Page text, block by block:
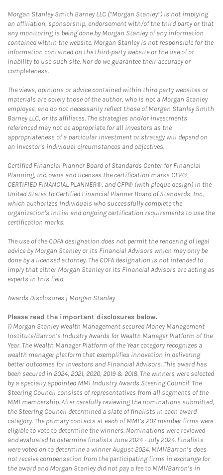
Morgan Stanley Smith Barney LLC (“Morgan Stanley”) is not implying
an affiliation, sponsorship, endorsement with/of the third party or that
any monitoring is being done by Morgan Stanley of any information
contained within the website. Morgan Stanley is not responsible for the
information contained on the third-party website or the use of or
inability to use such site. Nor do we guarantee their accuracy or
completeness.
The views, opinions or advice contained within third party websites or
materials are solely those of the author, who is not a Morgan Stanley
employee, and do not necessarily reflect those of Morgan Stanley Smith
Barney LLC, or its affiliates. The strategies and/or investments
referenced may not be appropriate for all investors as the
appropriateness of a particular investment or strategy will depend on
an investor's individual circumstances and objectives.
Certified Financial Planner Board of Standards Center for Financial
Planning, Inc. owns and licenses the certification marks CFP®,
CERTIFIED FINANCIAL PLANNER®, and CFP® (with plaque design) in the
United States to Certified Financial Planner Board of Standards, Inc.,
which authorizes individuals who successfully complete the
organization's initial and ongoing certification requirements to use the
certification marks.
The use of the CDFA designation does not permit the rendering of legal
advice by Morgan Stanley or its Financial Advisors which may only be
done by a licensed attorney. The CDFA designation is not intended to
imply that either Morgan Stanley or its Financial Advisors are acting as
experts in this field.
Awards Disclosures | Morgan StanleyLink Opens in New Tab
Please read the important disclosures below.
1) Morgan Stanley Wealth Management secured Money Management
Institute/Barron’s Industry Awards for Wealth Manager Platform of the
Year. The Wealth Manager Platform of the Year category recognizes a
wealth manager platform that exemplifies innovation in delivering
better outcomes for investors and Financial Advisors. This award has
been secured in 2024, 2021, 2020, 2019 & 2018. The winners were selected
by a specially appointed MMI Industry Awards Steering Council. The
Steering Council consists of representatives from all segments of the
MMI membership. After carefully reviewing the nominations submitted,
the Steering Council determined a slate of finalists in each award
category. The primary contacts at each of MMI’s 207 member firms were
eligible to vote to determine the winners. Nominations were reviewed
and evaluated to determine finalists June 2024 - July 2024. Finalists
were voted on to determine a winner August 2024. MMI/Barron’s does
not receive compensation from the participating firms in exchange for
the award and Morgan Stanley did not pay a fee to MMI/Barron’s in